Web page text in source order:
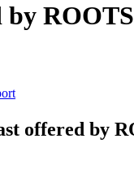
offered by